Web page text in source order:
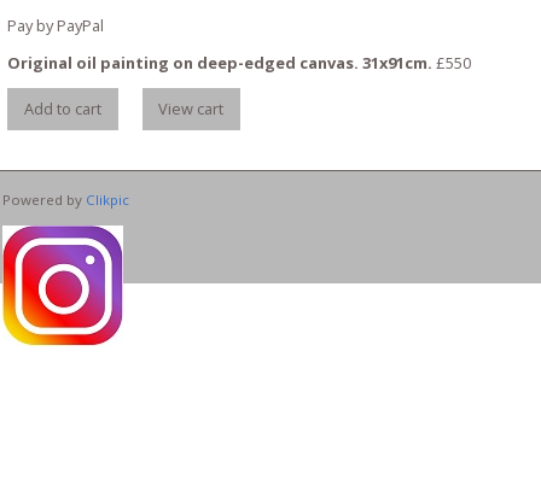
Pay by PayPal
Original oil painting on deep-edged canvas. 31x91cm. £550
Powered by Clikpic